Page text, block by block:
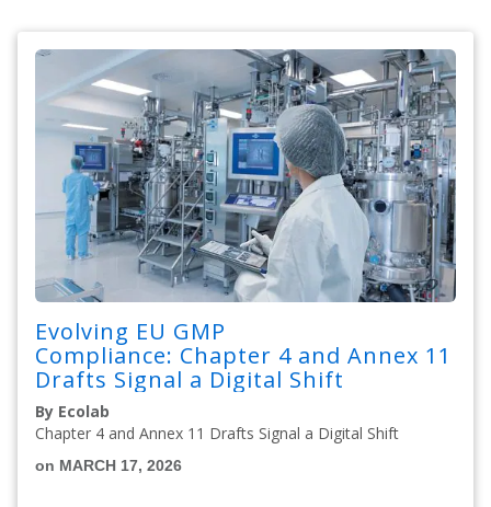
Evolving EU GMP
Compliance: Chapter 4 and Annex 11
Drafts Signal a Digital Shift
By Ecolab
Chapter 4 and Annex 11 Drafts Signal a Digital Shift
on MARCH 17, 2026